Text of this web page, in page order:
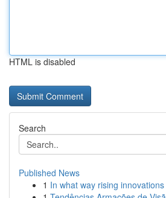
HTML is disabled
Search
Published News
1 In what way rising